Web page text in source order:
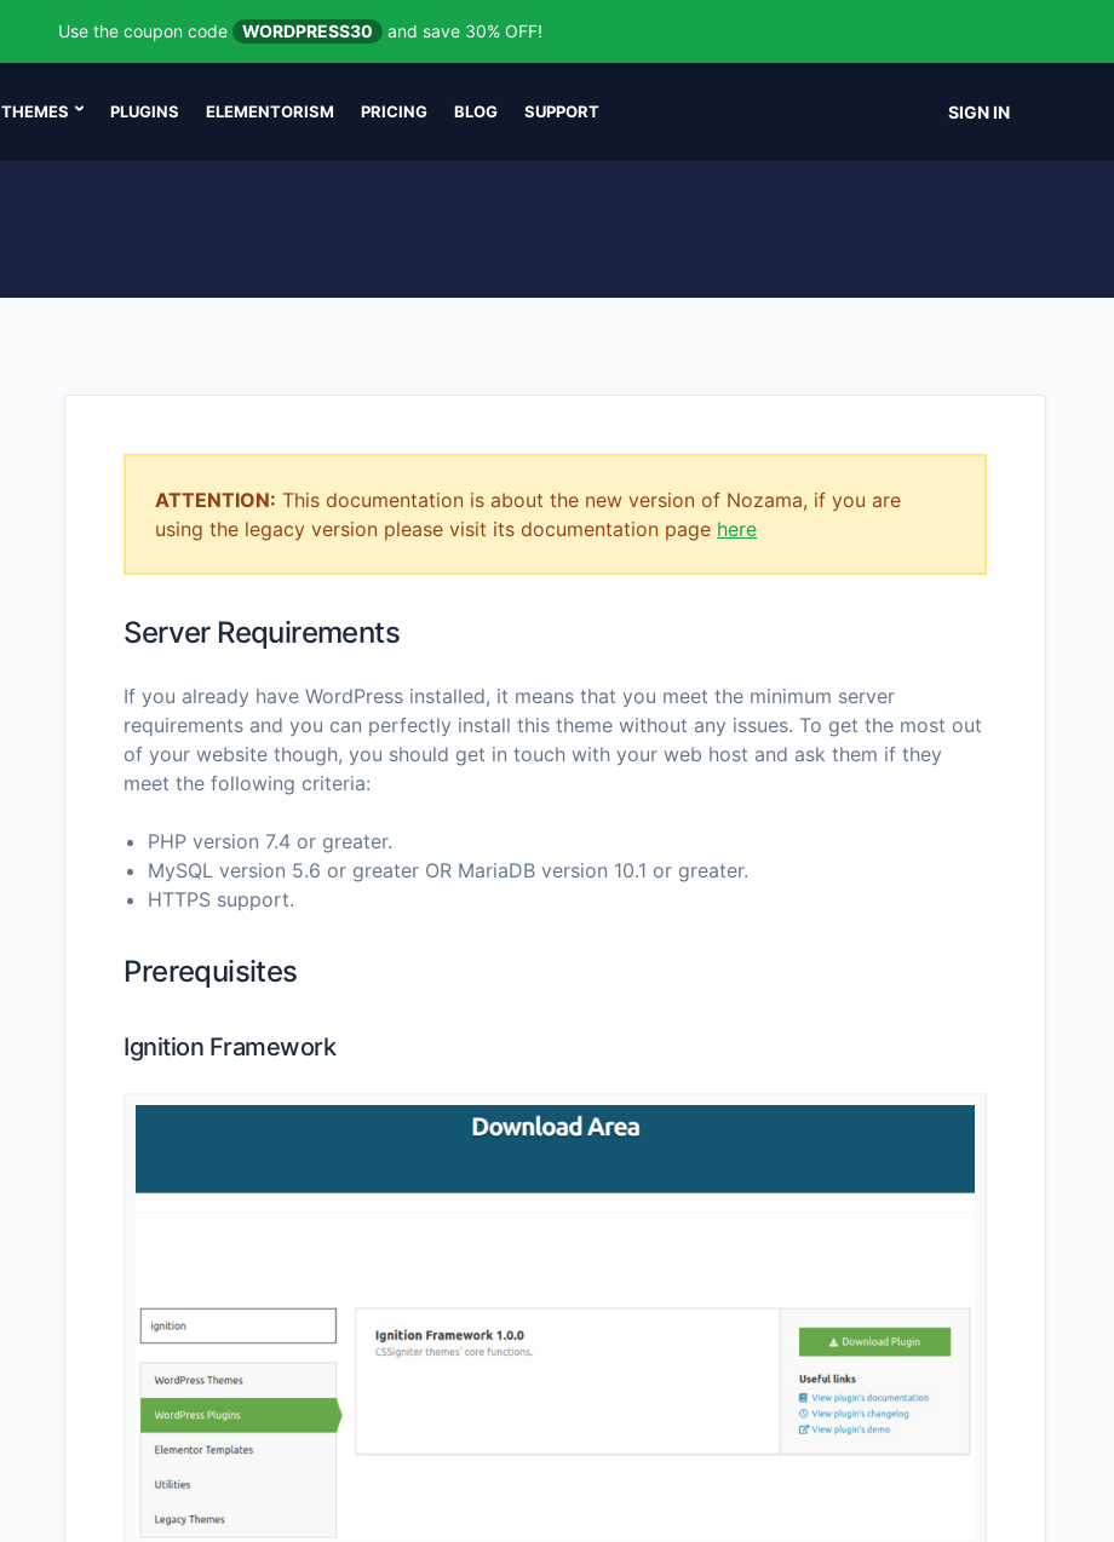
Use the coupon code WORDPRESS30 and save 30% OFF!
THEMES PLUGINS ELEMENTORISM PRICING BLOG SUPPORT SIGN IN
ATTENTION: This documentation is about the new version of Nozama, if you are
using the legacy version please visit its documentation page here
Server Requirements
If you already have WordPress installed, it means that you meet the minimum server
requirements and you can perfectly install this theme without any issues. To get the most out
of your website though, you should get in touch with your web host and ask them if they
meet the following criteria:
PHP version 7.4 or greater.
MySQL version 5.6 or greater OR MariaDB version 10.1 or greater.
HTTPS support.
Prerequisites
Ignition Framework